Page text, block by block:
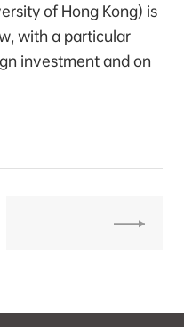
of Hong Kong) is
with a particular
investment and on